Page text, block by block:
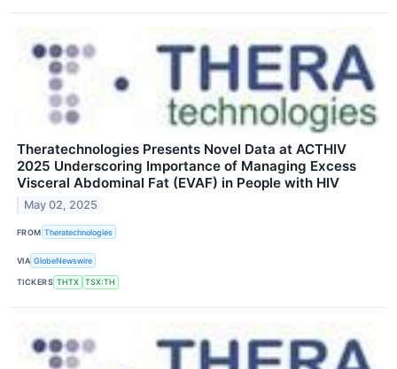
Theratechnologies Presents Novel Data at ACTHIV
2025 Underscoring Importance of Managing Excess
Visceral Abdominal Fat (EVAF) in People with HIV
May 02, 2025
FROM Theratechnologies
VIA GlobeNewswire
TICKERS THTX TSX:TH